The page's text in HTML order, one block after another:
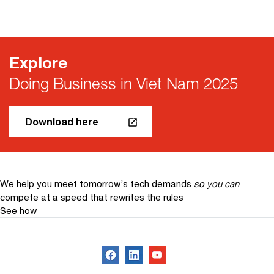
Explore
Doing Business in Viet Nam 2025
Download here
We help you meet tomorrow’s tech demands so you can
compete at a speed that rewrites the rules
See how